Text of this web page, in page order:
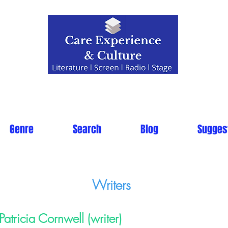
Genre Search Blog
Writers
Patricia Cornwell (writer)